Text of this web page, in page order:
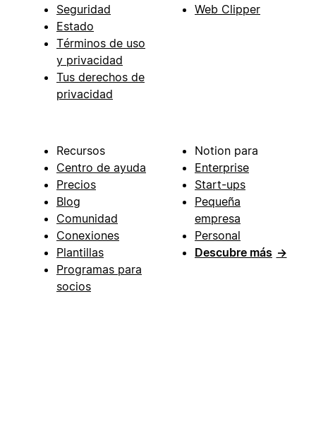
Seguridad
Estado
Términos de uso
y privacidad
Tus derechos de
privacidad
Web Clipper
Recursos
Centro de ayuda
Precios
Blog
Comunidad
Conexiones
Plantillas
Programas para
socios
Notion para
Enterprise
Start-ups
Pequeña
empresa
Personal
Descubre más →